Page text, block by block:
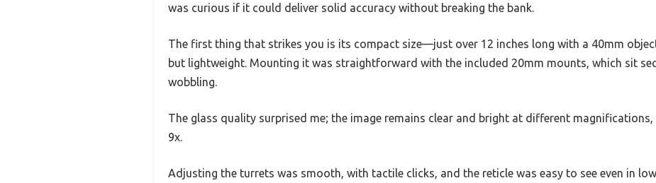
was curious if it could deliver solid accuracy without breaking the bank.
The first thing that strikes you is its compact size—just over 12 inches long with a 40mm
but lightweight. Mounting it was straightforward with the included 20mm mounts, which sit
wobbling.
The glass quality surprised me; the image remains clear and bright at different
9x.
Adjusting the turrets was smooth, with tactile clicks, and the reticle was easy to see even in